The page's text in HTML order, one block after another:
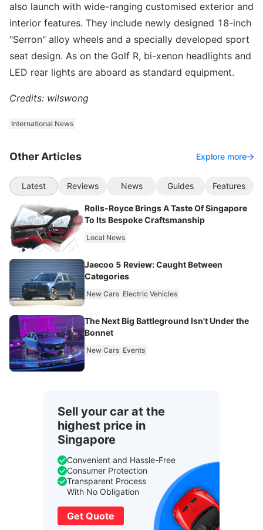
also launch with wide-ranging customised exterior and
interior features. They include newly designed 18-inch
"Serron" alloy wheels and a specially developed sport
seat design. As on the Golf R, bi-xenon headlights and
LED rear lights are aboard as standard equipment.
Credits: wilswong
International News
Other Articles Explore more
Latest Reviews News Guides Features
Rolls-Royce Brings A Taste Of Singapore
To Its Bespoke Craftsmanship
Local News
Jaecoo 5 Review: Caught Between
Categories
New Cars Electric Vehicles
The Next Big Battleground Isn't Under the
Bonnet
New Cars Events
Sell your car at the
highest price in
Singapore
Convenient and Hassle-Free
Consumer Protection
Transparent Process
With No Obligation
Get Quote